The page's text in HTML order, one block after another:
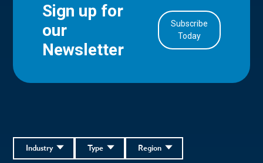
Sign up for
our
Newsletter
Subscribe
Today
Region
Type
Industry